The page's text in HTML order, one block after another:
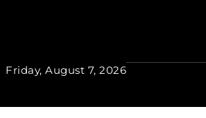
Friday, August 7, 2026